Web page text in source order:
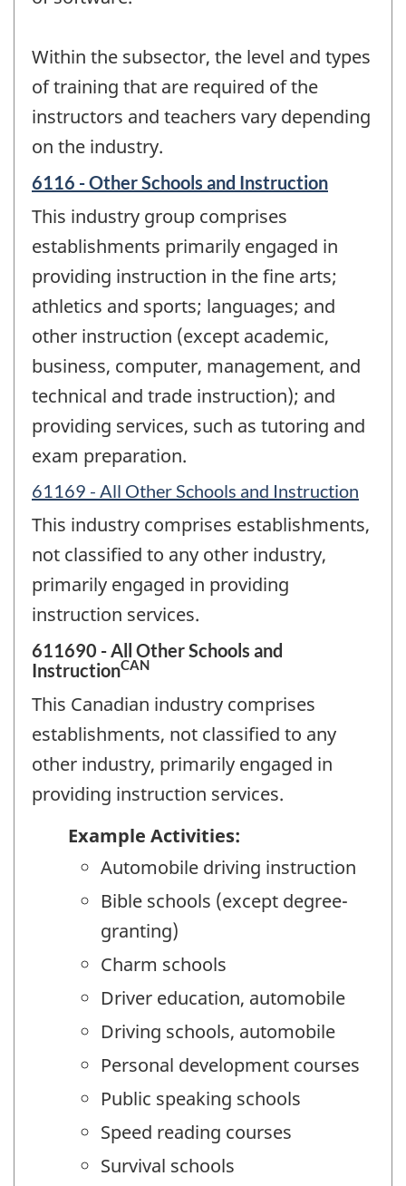
Within the subsector, the level and types
of training that are required of the
instructors and teachers vary depending
on the industry.
6116 - Other Schools and Instruction
This industry group comprises
establishments primarily engaged in
providing instruction in the fine arts;
athletics and sports; languages; and
other instruction (except academic,
business, computer, management, and
technical and trade instruction); and
providing services, such as tutoring and
exam preparation.
61169 - All Other Schools and Instruction
This industry comprises establishments,
not classified to any other industry,
primarily engaged in providing
instruction services.
611690 - All Other Schools and
InstructionCAN
This Canadian industry comprises
establishments, not classified to any
other industry, primarily engaged in
providing instruction services.
Example Activities:
Automobile driving instruction
Bible schools (except degree-
granting)
Charm schools
Driver education, automobile
Driving schools, automobile
Personal development courses
Public speaking schools
Speed reading courses
Survival schools